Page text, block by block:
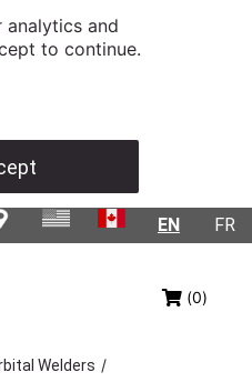
analytics and
to continue.
FR
EN
(0)
Welders /